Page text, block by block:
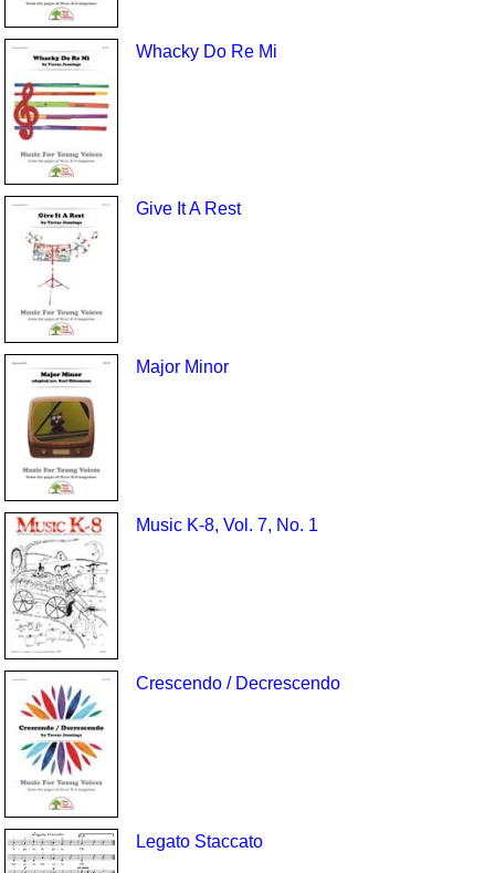
Whacky Do Re Mi
Give It A Rest
Major Minor
Music K-8, Vol. 7, No. 1
Crescendo / Decrescendo
Legato Staccato